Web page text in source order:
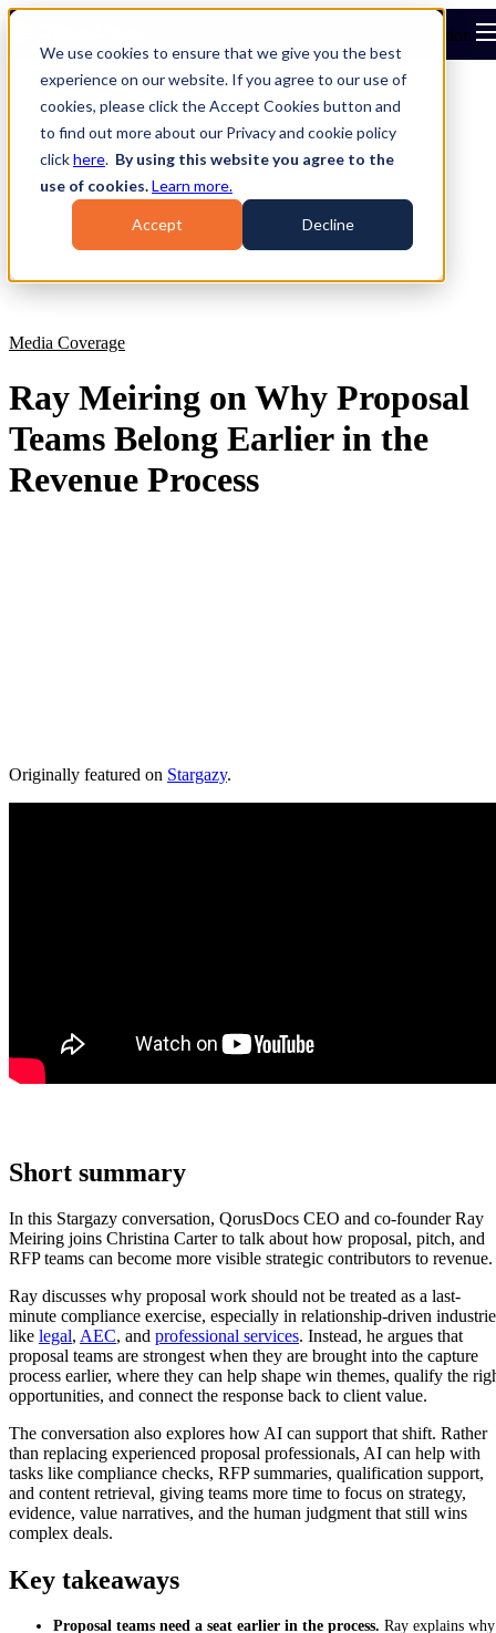
We use cookies to ensure that we give you the best
experience on our website. If you agree to our use of
cookies, please click the Accept Cookies button and
to find out more about our Privacy and cookie policy
clickhere. By using this website you agree to the
use of cookies.Learn more.
Accept Decline
Open main navigation
Media Coverage
Ray Meiring on Why Proposal
Teams Belong Earlier in the
Revenue Process
Originally featured on Stargazy.
Short summary
In this Stargazy conversation, QorusDocs CEO and co-founder Ray
Meiring joins Christina Carter to talk about how proposal, pitch, and
RFP teams can become more visible strategic contributors to revenue.
Ray discusses why proposal work should not be treated as a last-
minute compliance exercise, especially in relationship-driven
like legal, AEC, and professional services. Instead, he argues that
proposal teams are strongest when they are brought into the capture
process earlier, where they can help shape win themes, qualify the
opportunities, and connect the response back to client value.
The conversation also explores how AI can support that shift. Rather
than replacing experienced proposal professionals, AI can help with
tasks like compliance checks, RFP summaries, qualification support,
and content retrieval, giving teams more time to focus on strategy,
evidence, value narratives, and the human judgment that still wins
complex deals.
Key takeaways
Proposal teams need a seat earlier in the process. Ray explains why